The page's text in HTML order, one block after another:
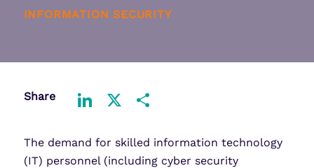
INFORMATION SECURITY
Share
The demand for skilled information technology
(IT) personnel (including cyber security